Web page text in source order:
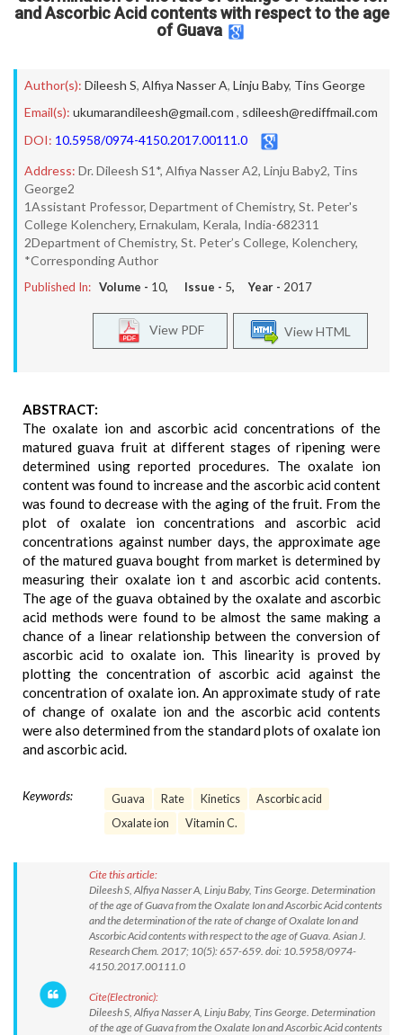
and Ascorbic Acid contents with respect to the age
of Guava
Author(s): Dileesh S, Alfiya Nasser A, Linju Baby, Tins George
Email(s): ukumarandileesh@gmail.com , sdileesh@rediffmail.com
DOI: 10.5958/0974-4150.2017.00111.0
Address: Dr. Dileesh S1*, Alfiya Nasser A2, Linju Baby2, Tins
George2
1Assistant Professor, Department of Chemistry, St. Peter's
College Kolenchery, Ernakulam, Kerala, India-682311
2Department of Chemistry, St. Peter’s College, Kolenchery,
*Corresponding Author
Published In: Volume - 10, Issue - 5, Year - 2017
View HTML
View PDF
ABSTRACT:
The oxalate ion and ascorbic acid concentrations of the
matured guava fruit at different stages of ripening were
determined using reported procedures. The oxalate ion
content was found to increase and the ascorbic acid content
was found to decrease with the aging of the fruit. From the
plot of oxalate ion concentrations and ascorbic acid
concentrations against number days, the approximate age
of the matured guava bought from market is determined by
measuring their oxalate ion t and ascorbic acid contents.
The age of the guava obtained by the oxalate and ascorbic
acid methods were found to be almost the same making a
chance of a linear relationship between the conversion of
ascorbic acid to oxalate ion. This linearity is proved by
plotting the concentration of ascorbic acid against the
concentration of oxalate ion. An approximate study of rate
of change of oxalate ion and the ascorbic acid contents
were also determined from the standard plots of oxalate ion
and ascorbic acid.
Keywords: Guava Rate Kinetics
Ascorbic acid
Oxalate ion
Vitamin C.
Cite this article:
Dileesh S, Alfiya Nasser A, Linju Baby, Tins George. Determination
of the age of Guava from the Oxalate Ion and Ascorbic Acid contents
and the determination of the rate of change of Oxalate Ion and
Ascorbic Acid contents with respect to the age of Guava. Asian J.
Research Chem. 2017; 10(5): 657-659. doi: 10.5958/0974-
4150.2017.00111.0
Cite(Electronic):
Dileesh S, Alfiya Nasser A, Linju Baby, Tins George. Determination
of the age of Guava from the Oxalate Ion and Ascorbic Acid contents